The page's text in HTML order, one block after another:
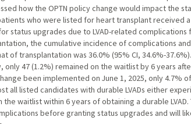
how the OPTN policy change would impact the
who were listed for heart transplant received a
status upgrades due to LVAD-related complications
the cumulative incidence of complications
of transplantation was 36.0% (95% CI, 34.6%-
47 (1.2%) remained on the waitlist by 6 years
been implemented on June 1, 2025, only 4.7%
all listed candidates with durable LVADs either
waitlist within 6 years of obtaining a durable LVAD.
before granting status upgrades and will